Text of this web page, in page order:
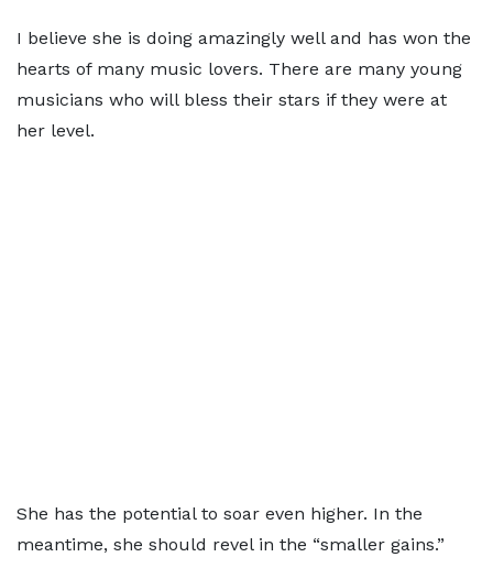
I believe she is doing amazingly well and has won the
hearts of many music lovers. There are many young
musicians who will bless their stars if they were at
her level.
She has the potential to soar even higher. In the
meantime, she should revel in the “smaller gains.”